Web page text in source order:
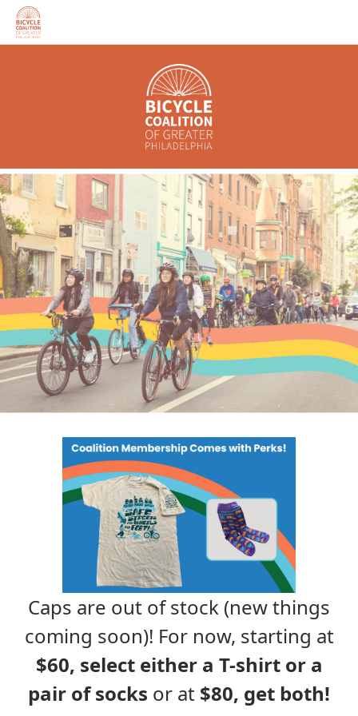
Caps are out of stock (new things
coming soon)! For now, starting at
$60, select either a T-shirt or a
pair of socks or at $80, get both!